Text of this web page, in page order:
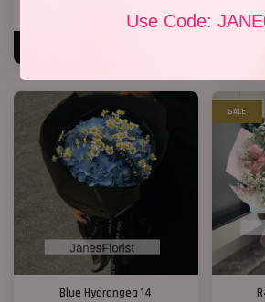
Use Code:
RM 850.00
Blue Hydrangea 14
SALE